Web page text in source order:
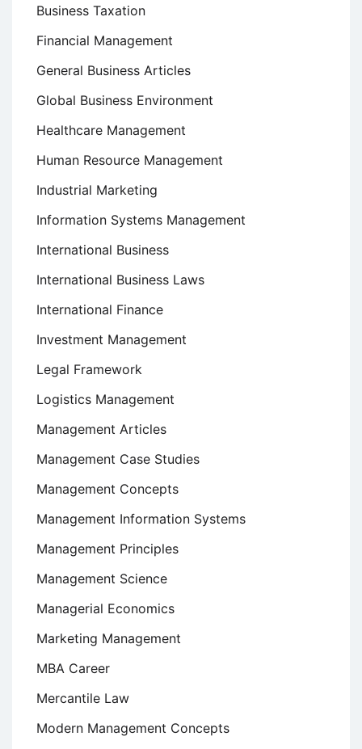
Business Taxation
Financial Management
General Business Articles
Global Business Environment
Healthcare Management
Human Resource Management
Industrial Marketing
Information Systems Management
International Business
International Business Laws
International Finance
Investment Management
Legal Framework
Logistics Management
Management Articles
Management Case Studies
Management Concepts
Management Information Systems
Management Principles
Management Science
Managerial Economics
Marketing Management
MBA Career
Mercantile Law
Modern Management Concepts